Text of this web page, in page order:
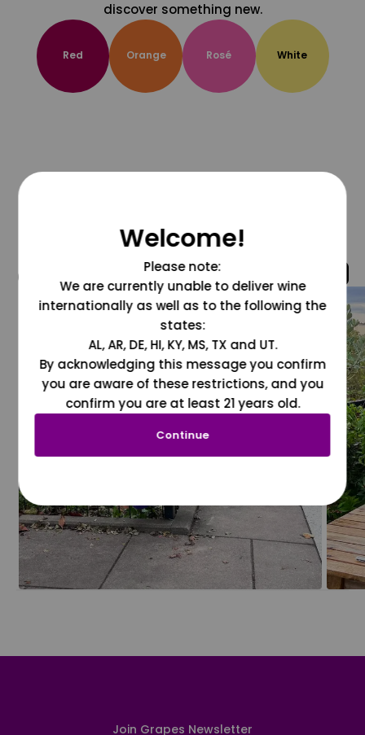
discover something new.
Red Orange Rosé White
@grapesdotcom
Join Grapes Newsletter
Welcome!
Please note:
We are currently unable to deliver wine
internationally as well as to the following the
states:
AL, AR, DE, HI, KY, MS, TX and UT.
By acknowledging this message you confirm
you are aware of these restrictions, and you
confirm you are at least 21 years old.
Continue